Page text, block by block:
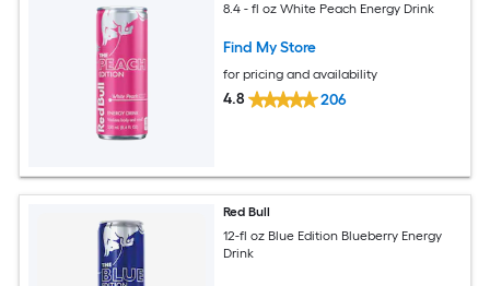
8.4 - fl oz White Peach Energy Drink
Find My Store
for pricing and availability
4.8 206
Red Bull
12-fl oz Blue Edition Blueberry Energy
Drink